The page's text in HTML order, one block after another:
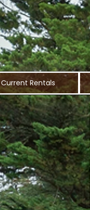
Current Rentals